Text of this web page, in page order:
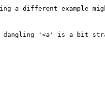
a different example
dangling '<a' is a bit